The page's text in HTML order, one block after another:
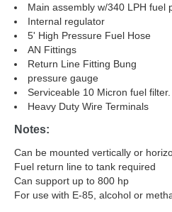
Main assembly w/340 LPH fuel
Internal regulator
5' High Pressure Fuel Hose
AN Fittings
Return Line Fitting Bung
pressure gauge
Serviceable 10 Micron fuel filter.
Heavy Duty Wire Terminals
Notes:
Can be mounted vertically or
Fuel return line to tank required
Can support up to 800 hp
For use with E-85, alcohol or